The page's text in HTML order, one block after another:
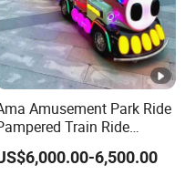
Amusement Park Ride
Train Ride
Electric Trackless Mini Train
Shopping Malls6,500.00